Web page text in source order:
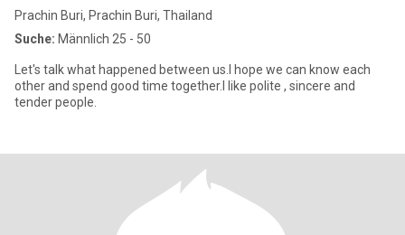
Prachin Buri, Prachin Buri, Thailand
Suche: Männlich 25 - 50
Let's talk what happened between us.I hope we can know each
other and spend good time together.I like polite , sincere and
tender people.